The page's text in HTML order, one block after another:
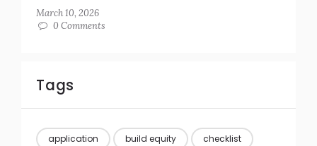
March 10, 2026
0 Comments
Tags
application build equity checklist